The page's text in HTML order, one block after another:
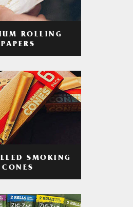
ROLLING
PAPERS
SMOKING
CONES